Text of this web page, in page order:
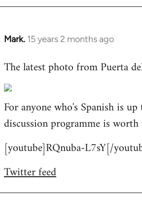
Mark. 15 years 2 months ago
In
to
by
libcom.org
The latest photo from Puerta
For anyone who's Spanish is
discussion programme is
[youtube]RQnuba-L7sY[/
Twitter feed